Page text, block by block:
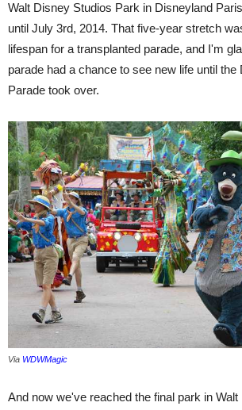
Walt Disney Studios Park in Disneyland
until July 3rd, 2014. That five-year stretch
lifespan for a transplanted parade, and I'm
parade had a chance to see new life until
Parade took over.
Via WDWMagic
And now we've reached the final park in